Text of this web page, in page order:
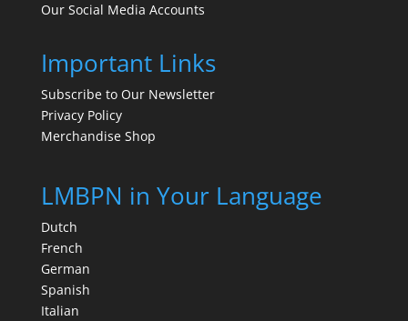
Our Social Media Accounts
Important Links
Subscribe to Our Newsletter
Privacy Policy
Merchandise Shop
LMBPN in Your Language
Dutch
French
German
Spanish
Italian